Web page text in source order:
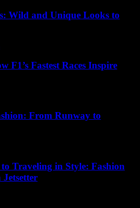
Wild and Unique Looks to
F1’s Fastest Races Inspire
From Runway to
Traveling in Style: Fashion